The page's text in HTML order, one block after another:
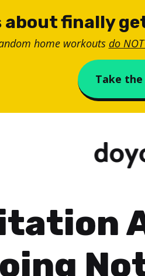
about finally
home workouts do
Take the